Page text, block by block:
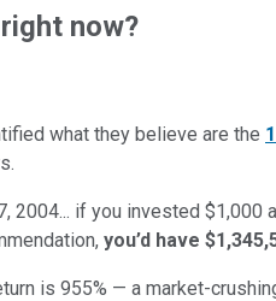
now?
what they believe are the
2004... if you invested $1,000
you’d have
is 955% — a market-